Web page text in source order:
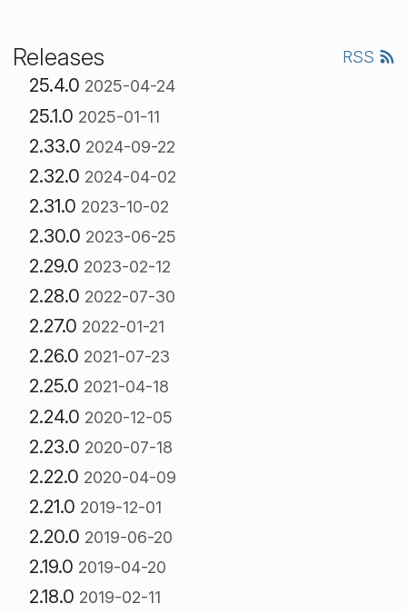
Releases RSS
25.4.0 2025-04-24
25.1.0 2025-01-11
2.33.0 2024-09-22
2.32.0 2024-04-02
2.31.0 2023-10-02
2.30.0 2023-06-25
2.29.0 2023-02-12
2.28.0 2022-07-30
2.27.0 2022-01-21
2.26.0 2021-07-23
2.25.0 2021-04-18
2.24.0 2020-12-05
2.23.0 2020-07-18
2.22.0 2020-04-09
2.21.0 2019-12-01
2.20.0 2019-06-20
2.19.0 2019-04-20
2.18.0 2019-02-11